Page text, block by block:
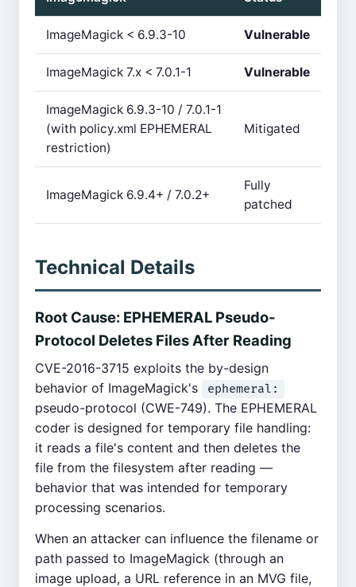
ImageMagick < 6.9.3-10 Vulnerable
ImageMagick 7.x < 7.0.1-1 Vulnerable
ImageMagick 6.9.3-10 / 7.0.1-1
(with policy.xml EPHEMERAL
restriction)
Mitigated
ImageMagick 6.9.4+ / 7.0.2+
Fully
patched
Technical Details
Root Cause: EPHEMERAL Pseudo-
Protocol Deletes Files After Reading
CVE-2016-3715 exploits the by-design
behavior of ImageMagick's
ephemeral:
pseudo-protocol (CWE-749). The EPHEMERAL
coder is designed for temporary file handling:
it reads a file's content and then deletes the
file from the filesystem after reading —
behavior that was intended for temporary
processing scenarios.
When an attacker can influence the filename or
path passed to ImageMagick (through an
image upload, a URL reference in an MVG file,